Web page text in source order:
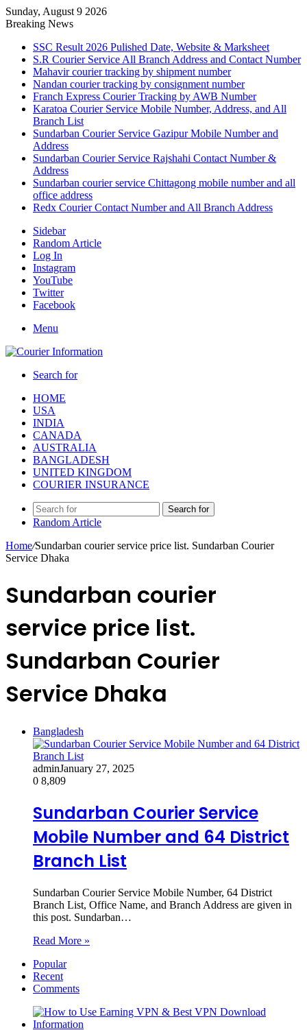
Sunday, August 9 2026
Breaking News
SSC Result 2026 Pulished Date, Website & Marksheet
S.R Courier Service All Branch Address and Contact Number
Mahavir courier tracking by shipment number
Nandan courier tracking by consignment number
Franch Express Courier Tracking by AWB Number
Karatoa Courier Service Mobile Number, Address, and All
Branch List
Sundarban Courier Service Gazipur Mobile Number and
Address
Sundarban Courier Service Rajshahi Contact Number &
Address
Sundarban courier service Chittagong mobile number and all
office address
Redx Courier Contact Number and All Branch Address
Sidebar
Random Article
Log In
Instagram
YouTube
Twitter
Facebook
Menu
Search for
HOME
USA
INDIA
CANADA
AUSTRALIA
BANGLADESH
UNITED KINGDOM
COURIER INSURANCE
Search for
Random Article
Home/Sundarban courier service price list. Sundarban Courier
Service Dhaka
Sundarban courier
service price list.
Sundarban Courier
Service Dhaka
Bangladesh
adminJanuary 27, 2025
0 8,809
Sundarban Courier Service
Mobile Number and 64 District
Branch List
Sundarban Courier Service Mobile Number, 64 District
Branch List, Office Name, and Branch Address are given in
this post. Sundarban…
Read More »
Popular
Recent
Comments